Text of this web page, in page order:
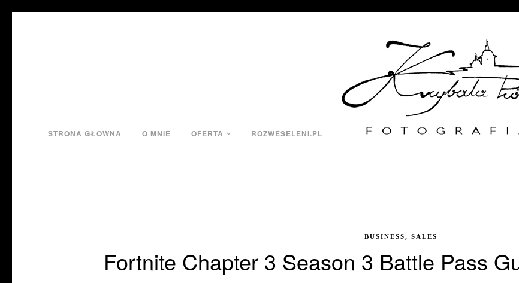
STRONA GŁOWNA O MNIE OFERTA ROZWESELENI.PL
BUSINESS, SALES
Fortnite Chapter 3 Season 3 Battle Pass